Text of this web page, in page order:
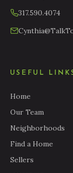
317.590.4074
USEFUL
Home
Our Team
Neighborhoods
Find a Home
Sellers